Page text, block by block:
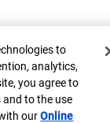
to
analytics,
you agree to
to the use
ourOnline